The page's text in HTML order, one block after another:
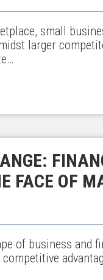
small
larger
FACE OF
of business and